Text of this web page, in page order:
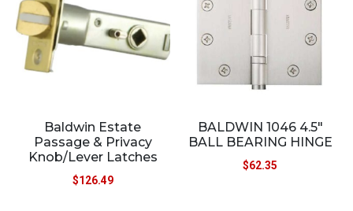
Baldwin Estate
Passage & Privacy
Knob/Lever Latches
$126.49
BALDWIN 1046 4.5″
BALL BEARING HINGE
$62.35